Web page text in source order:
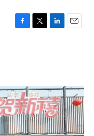
o
k
r
I
n